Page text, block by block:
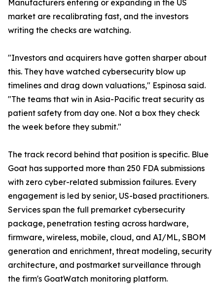
Manufacturers entering or expanding in the US
market are recalibrating fast, and the investors
writing the checks are watching.
"Investors and acquirers have gotten sharper about
this. They have watched cybersecurity blow up
timelines and drag down valuations," Espinosa said.
"The teams that win in Asia-Pacific treat security as
patient safety from day one. Not a box they check
the week before they submit."
The track record behind that position is specific. Blue
Goat has supported more than 250 FDA submissions
with zero cyber-related submission failures. Every
engagement is led by senior, US-based practitioners.
Services span the full premarket cybersecurity
package, penetration testing across hardware,
firmware, wireless, mobile, cloud, and AI/ML, SBOM
generation and enrichment, threat modeling, security
architecture, and postmarket surveillance through
the firm's GoatWatch monitoring platform.